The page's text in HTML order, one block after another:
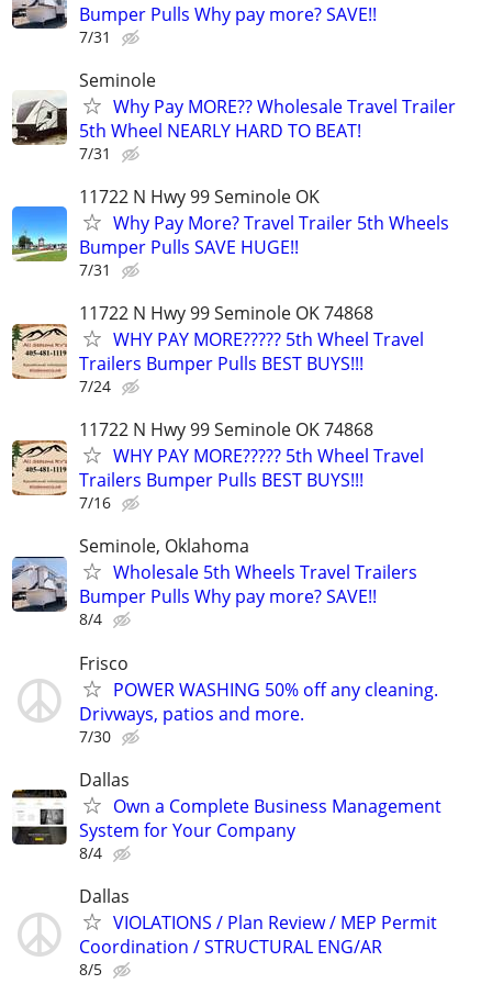
Bumper Pulls Why pay more? SAVE!!
7/31
Seminole
Why Pay MORE?? Wholesale Travel Trailer
5th Wheel NEARLY HARD TO BEAT!
7/31
11722 N Hwy 99 Seminole OK
Why Pay More? Travel Trailer 5th Wheels
Bumper Pulls SAVE HUGE!!
7/31
11722 N Hwy 99 Seminole OK 74868
WHY PAY MORE????? 5th Wheel Travel
Trailers Bumper Pulls BEST BUYS!!!
7/24
11722 N Hwy 99 Seminole OK 74868
WHY PAY MORE????? 5th Wheel Travel
Trailers Bumper Pulls BEST BUYS!!!
7/16
Seminole, Oklahoma
Wholesale 5th Wheels Travel Trailers
Bumper Pulls Why pay more? SAVE!!
8/4
Frisco
POWER WASHING 50% off any cleaning.
Drivways, patios and more.
7/30
Dallas
Own a Complete Business Management
System for Your Company
8/4
Dallas
VIOLATIONS / Plan Review / MEP Permit
Coordination / STRUCTURAL ENG/AR
8/5